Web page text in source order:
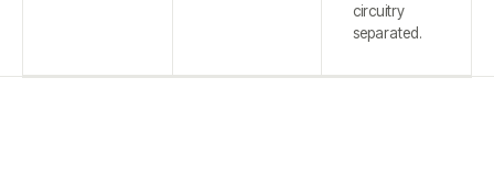
circuitry
separated.